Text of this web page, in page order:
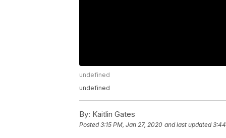
undefined
undefined
By: Kaitlin Gates
Posted3:15 PM, Jan 27, 2020 and last updated